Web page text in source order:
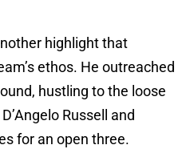
highlight that
ethos. He outreached
hustling to the loose
Russell and
for an open three.